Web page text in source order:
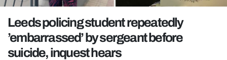
REALITY SHRINE
FILM SHRINE
Leeds policing student repeatedly
’embarrassed’ by sergeant before
suicide, inquest hears